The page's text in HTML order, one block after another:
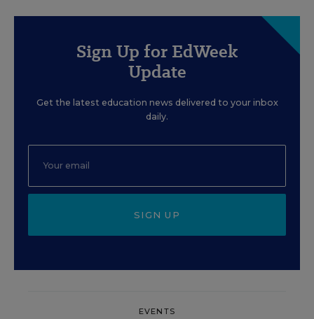
Sign Up for EdWeek
Update
Get the latest education news delivered to your inbox
daily.
SIGN UP
EVENTS